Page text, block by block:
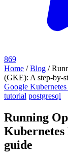
869
Home / Blog /
(GKE): A step-by-
Google
tutorial postgresql
Running
Kubernetes
guide